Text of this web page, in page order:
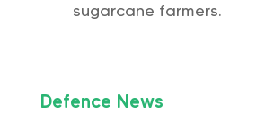
sugarcane farmers.
Defence News